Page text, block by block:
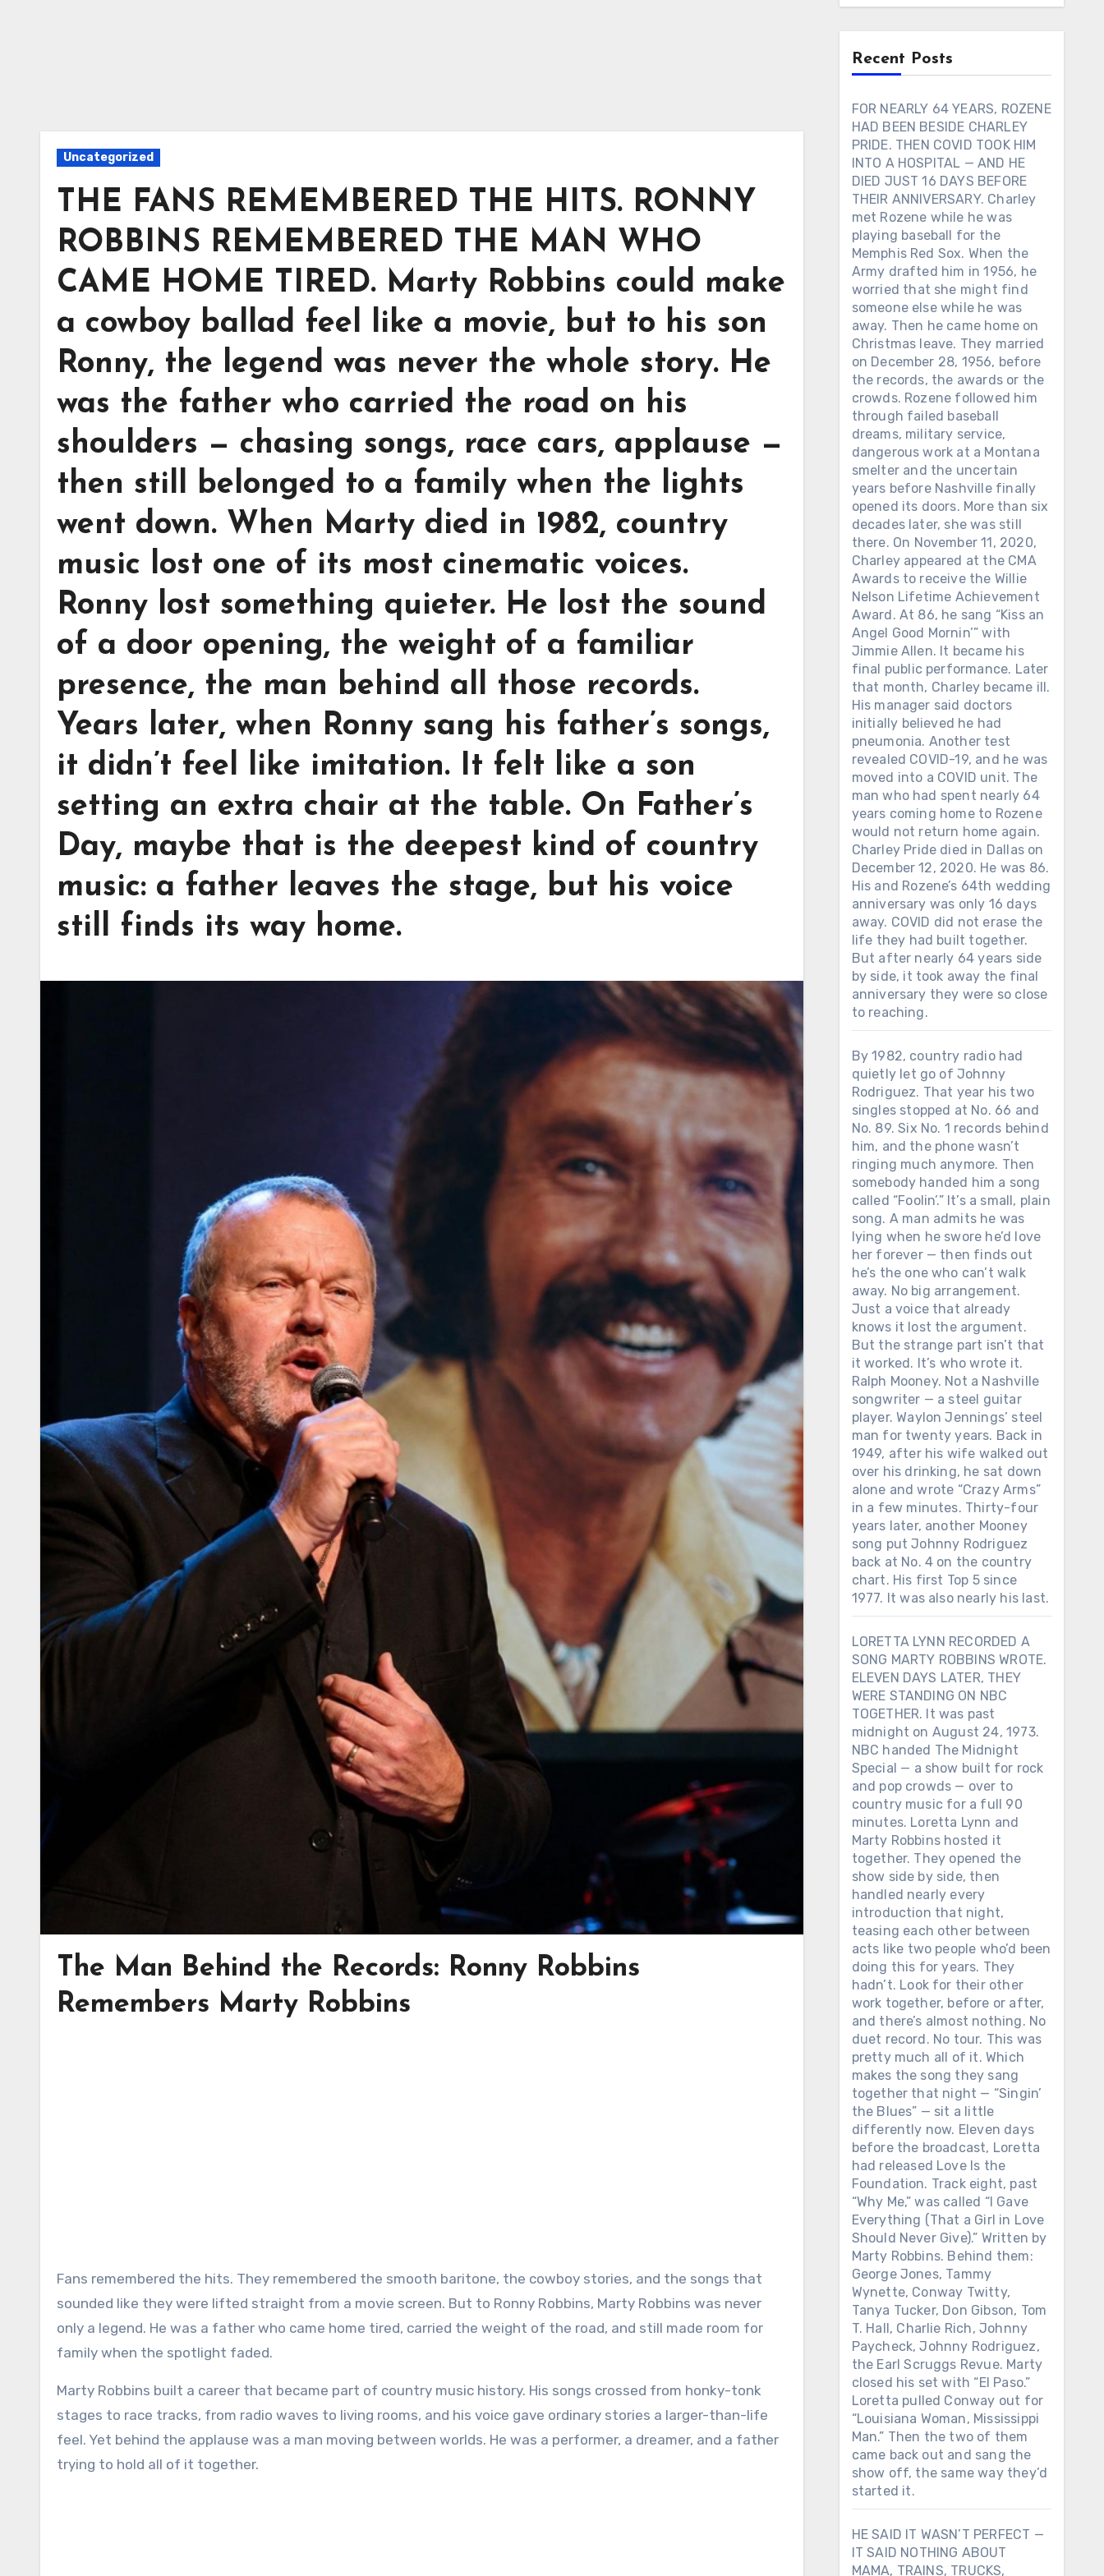
Uncategorized
THE FANS REMEMBERED THE HITS. RONNY
ROBBINS REMEMBERED THE MAN WHO
CAME HOME TIRED. Marty Robbins could make
a cowboy ballad feel like a movie, but to his son
Ronny, the legend was never the whole story. He
was the father who carried the road on his
shoulders — chasing songs, race cars, applause —
then still belonged to a family when the lights
went down. When Marty died in 1982, country
music lost one of its most cinematic voices.
Ronny lost something quieter. He lost the sound
of a door opening, the weight of a familiar
presence, the man behind all those records.
Years later, when Ronny sang his father’s songs,
it didn’t feel like imitation. It felt like a son
setting an extra chair at the table. On Father’s
Day, maybe that is the deepest kind of country
music: a father leaves the stage, but his voice
still finds its way home.
The Man Behind the Records: Ronny Robbins
Remembers Marty Robbins
Fans remembered the hits. They remembered the smooth baritone, the cowboy stories, and the songs that
sounded like they were lifted straight from a movie screen. But to Ronny Robbins, Marty Robbins was never
only a legend. He was a father who came home tired, carried the weight of the road, and still made room for
family when the spotlight faded.
Marty Robbins built a career that became part of country music history. His songs crossed from honky-tonk
stages to race tracks, from radio waves to living rooms, and his voice gave ordinary stories a larger-than-life
feel. Yet behind the applause was a man moving between worlds. He was a performer, a dreamer, and a father
trying to hold all of it together.
Recent Posts
FOR NEARLY 64 YEARS, ROZENE
HAD BEEN BESIDE CHARLEY
PRIDE. THEN COVID TOOK HIM
INTO A HOSPITAL — AND HE
DIED JUST 16 DAYS BEFORE
THEIR ANNIVERSARY. Charley
met Rozene while he was
playing baseball for the
Memphis Red Sox. When the
Army drafted him in 1956, he
worried that she might find
someone else while he was
away. Then he came home on
Christmas leave. They married
on December 28, 1956, before
the records, the awards or the
crowds. Rozene followed him
through failed baseball
dreams, military service,
dangerous work at a Montana
smelter and the uncertain
years before Nashville finally
opened its doors. More than six
decades later, she was still
there. On November 11, 2020,
Charley appeared at the CMA
Awards to receive the Willie
Nelson Lifetime Achievement
Award. At 86, he sang “Kiss an
Angel Good Mornin’” with
Jimmie Allen. It became his
final public performance. Later
that month, Charley became ill.
His manager said doctors
initially believed he had
pneumonia. Another test
revealed COVID-19, and he was
moved into a COVID unit. The
man who had spent nearly 64
years coming home to Rozene
would not return home again.
Charley Pride died in Dallas on
December 12, 2020. He was 86.
His and Rozene’s 64th wedding
anniversary was only 16 days
away. COVID did not erase the
life they had built together.
But after nearly 64 years side
by side, it took away the final
anniversary they were so close
to reaching.
By 1982, country radio had
quietly let go of Johnny
Rodriguez. That year his two
singles stopped at No. 66 and
No. 89. Six No. 1 records behind
him, and the phone wasn’t
ringing much anymore. Then
somebody handed him a song
called “Foolin’.” It’s a small, plain
song. A man admits he was
lying when he swore he’d love
her forever — then finds out
he’s the one who can’t walk
away. No big arrangement.
Just a voice that already
knows it lost the argument.
But the strange part isn’t that
it worked. It’s who wrote it.
Ralph Mooney. Not a Nashville
songwriter — a steel guitar
player. Waylon Jennings’ steel
man for twenty years. Back in
1949, after his wife walked out
over his drinking, he sat down
alone and wrote “Crazy Arms”
in a few minutes. Thirty-four
years later, another Mooney
song put Johnny Rodriguez
back at No. 4 on the country
chart. His first Top 5 since
1977. It was also nearly his last.
LORETTA LYNN RECORDED A
SONG MARTY ROBBINS WROTE.
ELEVEN DAYS LATER, THEY
WERE STANDING ON NBC
TOGETHER. It was past
midnight on August 24, 1973.
NBC handed The Midnight
Special — a show built for rock
and pop crowds — over to
country music for a full 90
minutes. Loretta Lynn and
Marty Robbins hosted it
together. They opened the
show side by side, then
handled nearly every
introduction that night,
teasing each other between
acts like two people who’d been
doing this for years. They
hadn’t. Look for their other
work together, before or after,
and there’s almost nothing. No
duet record. No tour. This was
pretty much all of it. Which
makes the song they sang
together that night — “Singin’
the Blues” — sit a little
differently now. Eleven days
before the broadcast, Loretta
had released Love Is the
Foundation. Track eight, past
“Why Me,” was called “I Gave
Everything (That a Girl in Love
Should Never Give).” Written by
Marty Robbins. Behind them:
George Jones, Tammy
Wynette, Conway Twitty,
Tanya Tucker, Don Gibson, Tom
T. Hall, Charlie Rich, Johnny
Paycheck, Johnny Rodriguez,
the Earl Scruggs Revue. Marty
closed his set with “El Paso.”
Loretta pulled Conway out for
“Louisiana Woman, Mississippi
Man.” Then the two of them
came back out and sang the
show off, the same way they’d
started it.
HE SAID IT WASN’T PERFECT —
IT SAID NOTHING ABOUT
MAMA, TRAINS, TRUCKS,